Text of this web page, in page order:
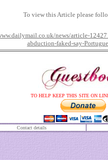
To view this Article please
news/article-
abduction-faked-say-
TO HELP KEEP THIS SITE ON
Contact details